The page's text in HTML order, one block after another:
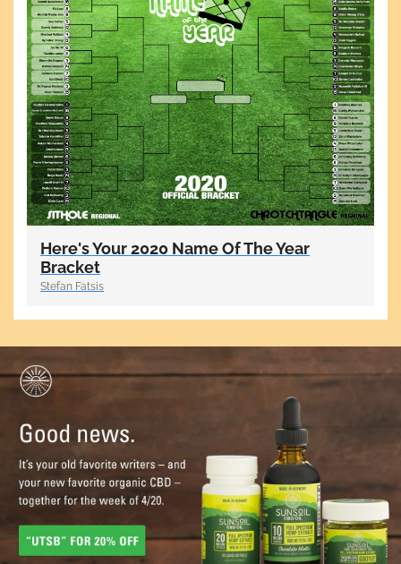
Here's Your 2020 Name Of The Year
Bracket
Stefan Fatsis